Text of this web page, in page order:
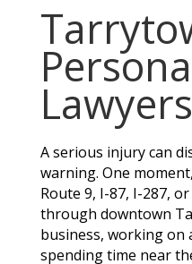
Lawyers
A serious injury can
warning. One
Route 9, I-87, I-287,
through downtown
business, working on
spending time near